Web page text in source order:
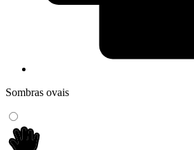
Sombras ovais